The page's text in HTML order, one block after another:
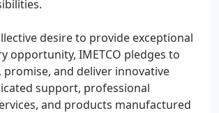
desire to provide exceptional
opportunity, IMETCO pledges to
promise, and deliver innovative
support, professional
and products manufactured